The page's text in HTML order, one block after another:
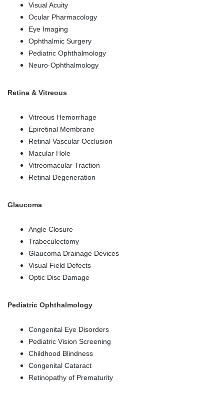
Visual Acuity
Ocular Pharmacology
Eye Imaging
Ophthalmic Surgery
Pediatric Ophthalmology
Neuro-Ophthalmology
Retina & Vitreous
Vitreous Hemorrhage
Epiretinal Membrane
Retinal Vascular Occlusion
Macular Hole
Vitreomacular Traction
Retinal Degeneration
Glaucoma
Angle Closure
Trabeculectomy
Glaucoma Drainage Devices
Visual Field Defects
Optic Disc Damage
Pediatric Ophthalmology
Congenital Eye Disorders
Pediatric Vision Screening
Childhood Blindness
Congenital Cataract
Retinopathy of Prematurity